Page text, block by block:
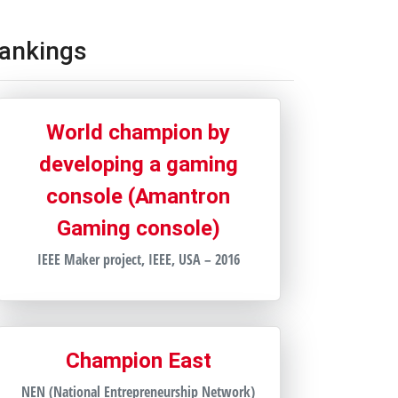
World champion by
developing a gaming
console (Amantron
Gaming console)
IEEE Maker project, IEEE, USA – 2016
Champion East
NEN (National Entrepreneurship Network)